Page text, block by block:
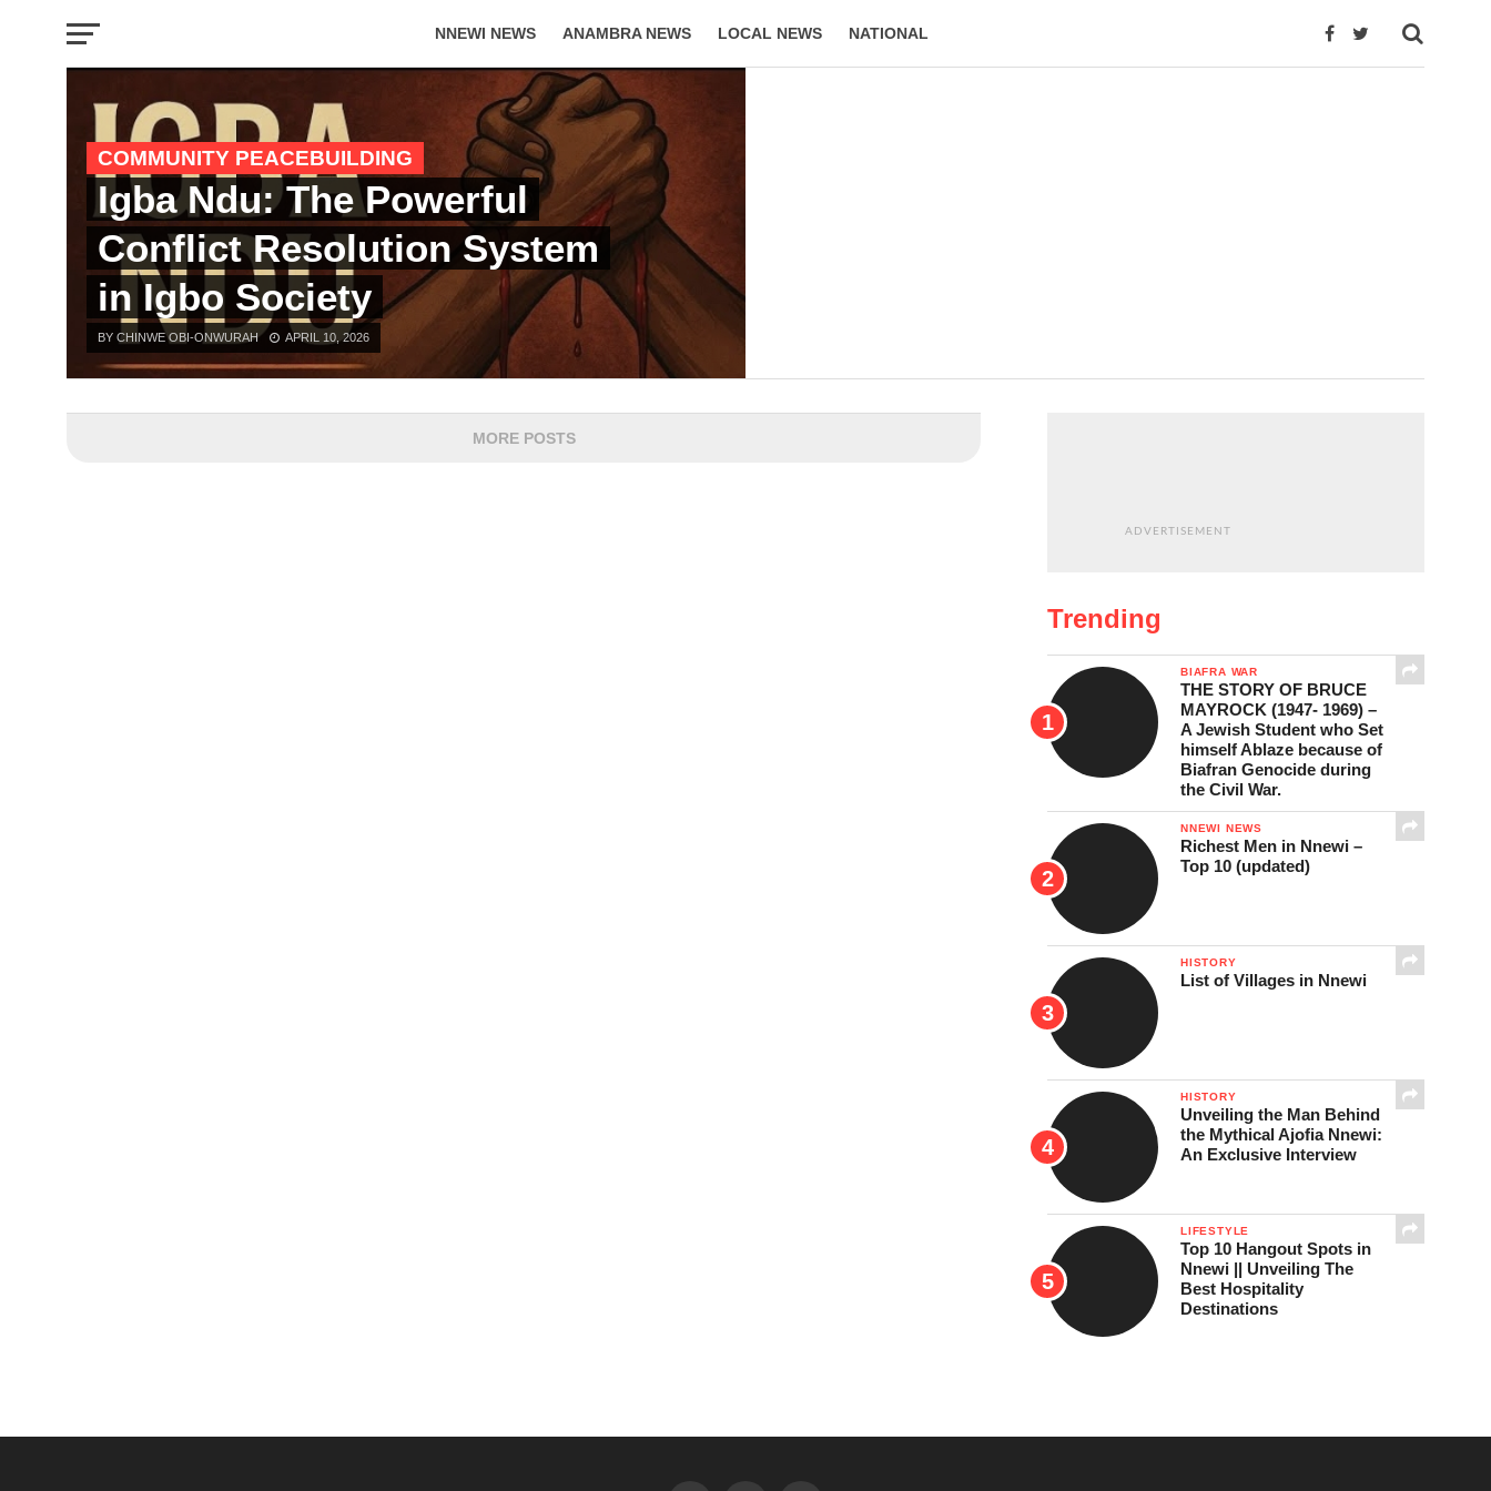
NNEWI NEWS ANAMBRA NEWS LOCAL NEWS NATIONAL
EVENTS LIFESTYLE
COMMUNITY PEACEBUILDING
Igba Ndu: The Powerful
Conflict Resolution System
in Igbo Society
BY CHINWE OBI-ONWURAH APRIL 10, 2026
MORE POSTS
ADVERTISEMENT
Trending
BIAFRA WAR
THE STORY OF BRUCE
MAYROCK (1947- 1969) –
A Jewish Student who Set
himself Ablaze because of
Biafran Genocide during
the Civil War.
NNEWI NEWS
Richest Men in Nnewi –
Top 10 (updated)
HISTORY
List of Villages in Nnewi
HISTORY
Unveiling the Man Behind
the Mythical Ajofia Nnewi:
An Exclusive Interview
LIFESTYLE
Top 10 Hangout Spots in
Nnewi || Unveiling The
Best Hospitality
Destinations